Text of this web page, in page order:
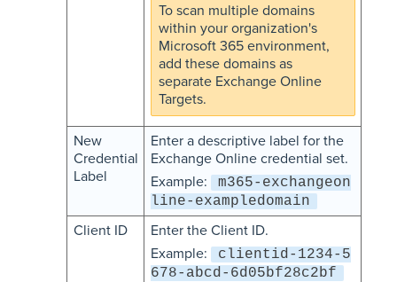
To scan multiple domains
within your organization's
Microsoft 365 environment,
add these domains as
separate Exchange Online
Targets.
New
Credential
Label
Enter a descriptive label for the
Exchange Online credential set.
Example:
m365-exchangeon
line-exampledomain
Client ID
Enter the Client ID.
Example:
clientid-1234-5
678-abcd-6d05bf28c2bf